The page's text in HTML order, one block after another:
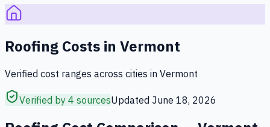
Roofing Costs in Vermont
Verified cost ranges across cities in Vermont
Verified by 4 sourcesUpdated June 18, 2026